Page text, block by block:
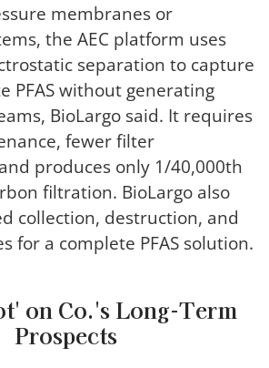
membranes or
the AEC platform uses
separation to capture
PFAS without generating
BioLargo said. It requires
fewer filter
produces only 1/40,000th
filtration. BioLargo also
collection, destruction, and
for a complete PFAS solution.
on Co.'s Long-Term
Prospects